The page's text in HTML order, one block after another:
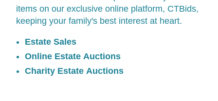
items on our exclusive online platform, CTBids,
keeping your family's best interest at heart.
Estate Sales
Online Estate Auctions
Charity Estate Auctions